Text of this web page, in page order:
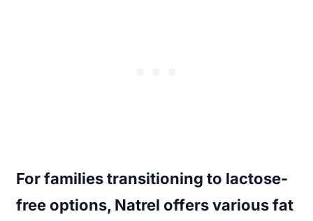
For families transitioning to lactose-
free options, Natrel offers various fat